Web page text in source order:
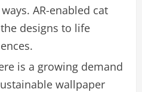
AR-enabled cat
designs to life
is a growing demand
wallpaper